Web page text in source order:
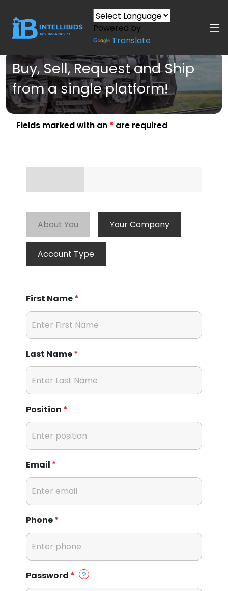
Powered by
Translate
Buy, Sell, Request and Ship
from a single platform!
Fields marked with an * are required
About You Your Company
Account Type
First Name*
Last Name*
Position *
Email *
Phone*
Password *